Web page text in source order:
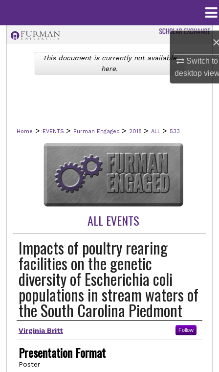
Switch to
desktop
Browse Collections
Digital Commons Network™
Home > EVENTS > Furman Engaged > 2018 > ALL > 533
ALL EVENTS
Impacts of poultry rearing
facilities on the genetic
diversity of Escherichia coli
populations in stream waters of
the South Carolina Piedmont
Author(s)
Virginia Britt Follow
Presentation Format
Poster
This document is currently not available
here.